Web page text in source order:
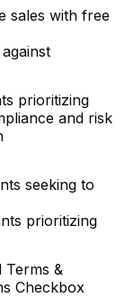
sales with free
prioritizing
and risk
seeking to
prioritizing
Terms &
Checkbox